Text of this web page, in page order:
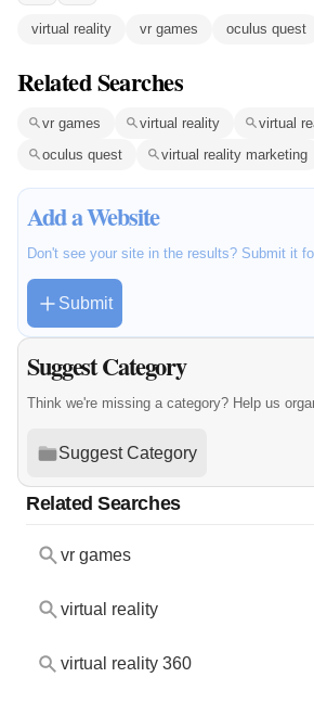
virtual reality vr games oculus quest
Related Searches
vr games virtual reality virtual
oculus quest
virtual reality marketing
Add a Website
Don't see your site in the results? Submit it
Submit
Suggest Category
Think we're missing a category? Help us
Suggest Category
Related Searches
vr games
virtual reality
virtual reality 360